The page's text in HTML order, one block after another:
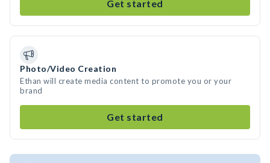
Get started
Photo/Video Creation
Ethan will create media content to promote you or your
brand
Get started